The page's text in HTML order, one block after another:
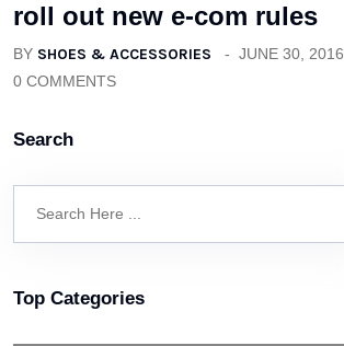
roll out new e-com rules
BY SHOES & ACCESSORIES
JUNE 30, 2016
0 COMMENTS
Search
Top Categories